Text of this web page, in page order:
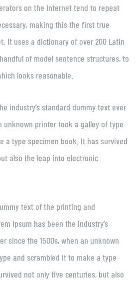
on the Internet tend to repeat
making this the first true
It uses a dictionary of over 200 Latin
of model sentence structures, to
looks reasonable.
industry’s standard dummy text ever
unknown printer took a galley of type
a type specimen book. It has survived
also the leap into electronic
text of the printing and
Ipsum has been the industry’s
since the 1500s, when an unknown
and scrambled it to make a type
not only five centuries, but also